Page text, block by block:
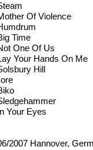
Of Violence
Time
One Of Us
Your Hands On Me
Hill
Your Eyes
2007 Hannover,